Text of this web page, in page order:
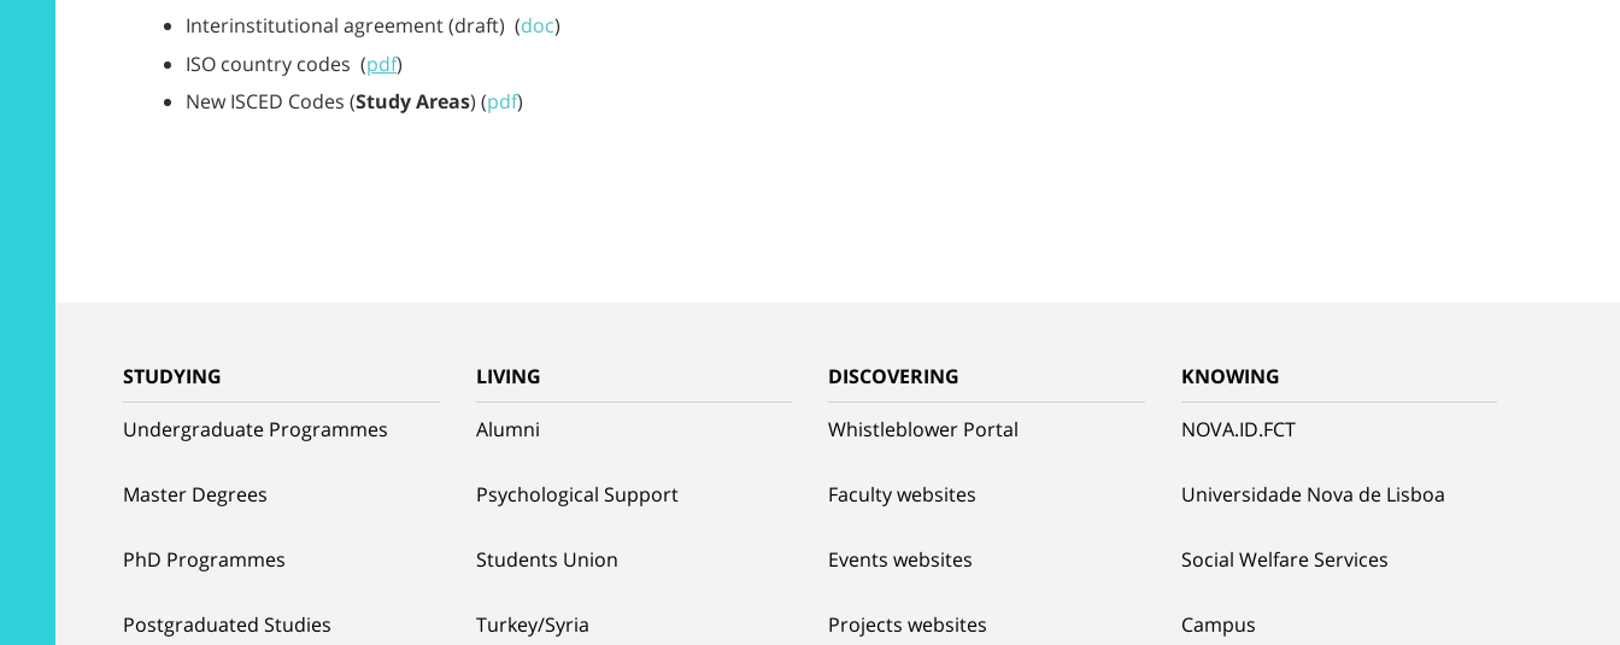
Interinstitutional agreement (draft) (doc)
ISO country codes (pdf)
New ISCED Codes (Study Areas) (pdf)
STUDYING
Undergraduate Programmes
Master Degrees
PhD Programmes
Postgraduated Studies
LIVING
Alumni
Psychological Support
Students Union
Turkey/Syria
DISCOVERING
Whistleblower Portal
Faculty websites
Events websites
Projects websites
KNOWING
NOVA.ID.FCT
Universidade Nova de Lisboa
Social Welfare Services
Campus